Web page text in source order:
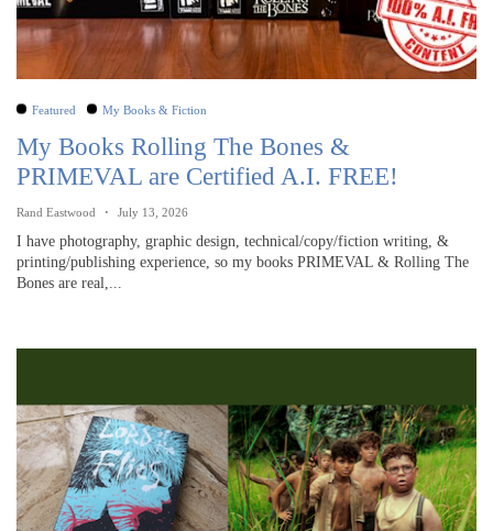
Featured My Books & Fiction
My Books Rolling The Bones &
PRIMEVAL are Certified A.I. FREE!
Rand Eastwood July 13, 2026
I have photography, graphic design, technical/copy/fiction writing, &
printing/publishing experience, so my books PRIMEVAL & Rolling The
Bones are real,...